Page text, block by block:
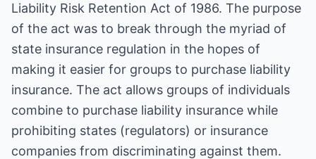
Liability Risk Retention Act of 1986. The purpose
of the act was to break through the myriad of
state insurance regulation in the hopes of
making it easier for groups to purchase liability
insurance. The act allows groups of individuals
combine to purchase liability insurance while
prohibiting states (regulators) or insurance
companies from discriminating against them.